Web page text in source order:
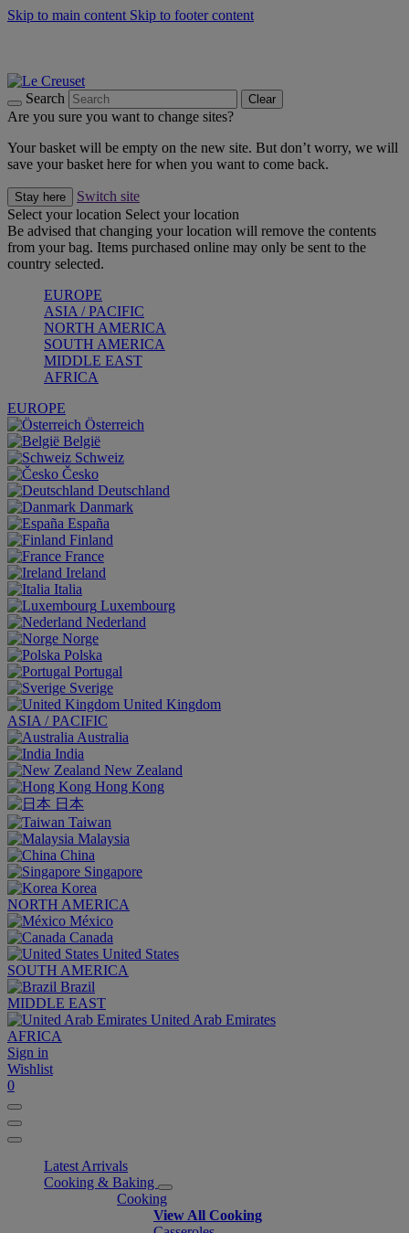
Skip to main content Skip to footer content
Search Clear
Are you sure you want to change sites?
Your basket will be empty on the new site. But don’t worry, we will
save your basket here for when you want to come back.
Stay here
Switch site
Select your location Select your location
Be advised that changing your location will remove the contents
from your bag. Items purchased online may only be sent to the
country selected.
EUROPE
ASIA / PACIFIC
NORTH AMERICA
SOUTH AMERICA
MIDDLE EAST
AFRICA
EUROPE
Österreich
België
Schweiz
Česko
Deutschland
Danmark
España
Finland
France
Ireland
Italia
Luxembourg
Nederland
Norge
Polska
Portugal
Sverige
United Kingdom
ASIA / PACIFIC
Australia
India
New Zealand
Hong Kong
日本
Taiwan
Malaysia
China
Singapore
Korea
NORTH AMERICA
México
Canada
United States
SOUTH AMERICA
Brazil
MIDDLE EAST
United Arab Emirates
AFRICA
Sign in
Wishlist
0
Latest Arrivals
Cooking & Baking
Cooking
View All Cooking